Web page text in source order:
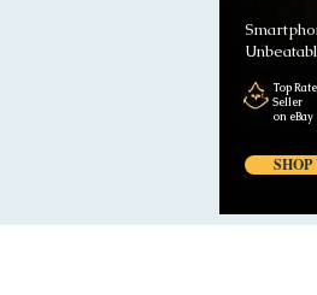
Top
Seller
on eBay